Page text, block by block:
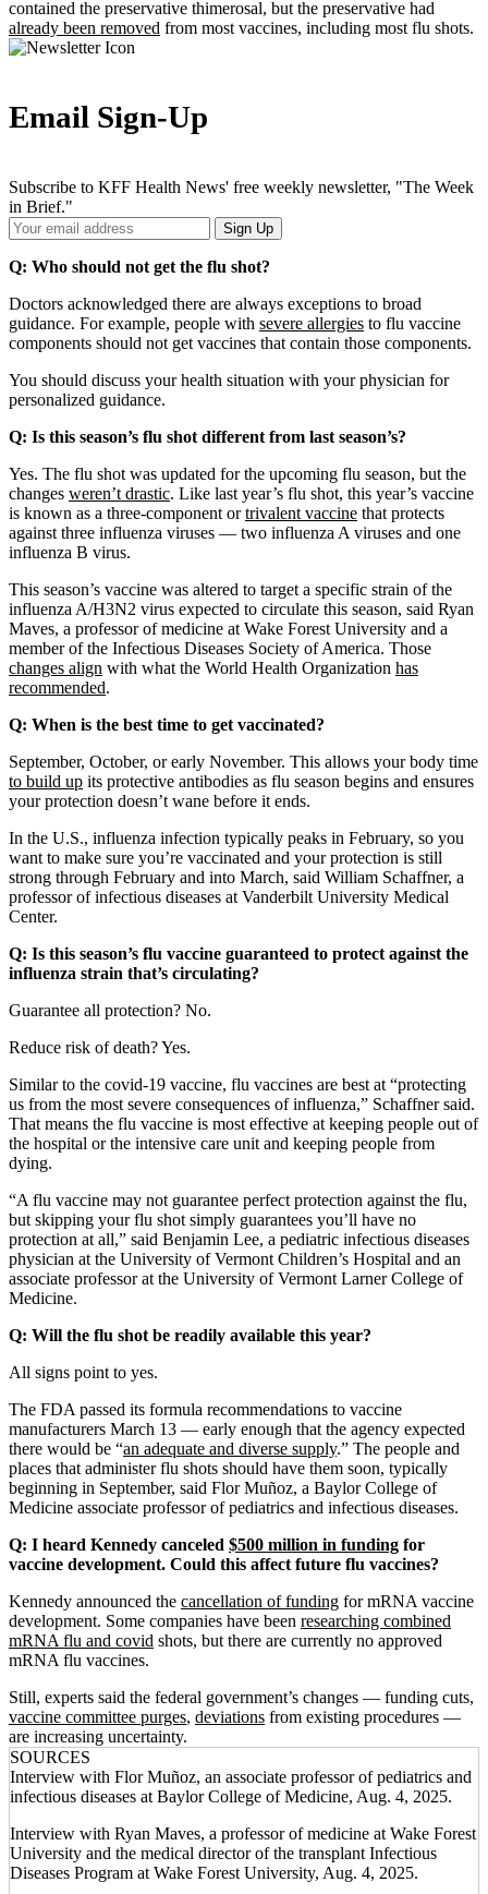
contained the preservative thimerosal, but the preservative had
already been removed from most vaccines, including most flu shots.
Email Sign-Up
Subscribe to KFF Health News' free weekly newsletter, "The Week
in Brief."
Your
Email
Address
Sign Up
Q: Who should not get the flu shot?
Doctors acknowledged there are always exceptions to broad
guidance. For example, people with severe allergies to flu vaccine
components should not get vaccines that contain those components.
You should discuss your health situation with your physician for
personalized guidance.
Q: Is this season’s flu shot different from last season’s?
Yes. The flu shot was updated for the upcoming flu season, but the
changes weren’t drastic. Like last year’s flu shot, this year’s vaccine
is known as a three-component ortrivalent vaccine that protects
against three influenza viruses — two influenza A viruses and one
influenza B virus.
This season’s vaccine was altered to target a specific strain of the
influenza A/H3N2 virus expected to circulate this season, said Ryan
Maves, a professor of medicine at Wake Forest University and a
member of the Infectious Diseases Society of America. Those
changes align with what the World Health Organization has
recommended.
Q: When is the best time to get vaccinated?
September, October, or early November. This allows your body time
to build up its protective antibodies as flu season begins and ensures
your protection doesn’t wane before it ends.
In the U.S., influenza infection typically peaks in February, so you
want to make sure you’re vaccinated and your protection is still
strong through February and into March, said William Schaffner, a
professor of infectious diseases at Vanderbilt University Medical
Center.
Q: Is this season’s flu vaccine guaranteed to protect against the
influenza strain that’s circulating?
Guarantee all protection? No.
Reduce risk of death? Yes.
Similar to the covid-19 vaccine, flu vaccines are best at “protecting
us from the most severe consequences of influenza,” Schaffner said.
That means the flu vaccine is most effective at keeping people out of
the hospital or the intensive care unit and keeping people from
dying.
“A flu vaccine may not guarantee perfect protection against the flu,
but skipping your flu shot simply guarantees you’ll have no
protection at all,” said Benjamin Lee, a pediatric infectious diseases
physician at the University of Vermont Children’s Hospital and an
associate professor at the University of Vermont Larner College of
Medicine.
Q: Will the flu shot be readily available this year?
All signs point to yes.
The FDA passed its formula recommendations to vaccine
manufacturers March 13 — early enough that the agency expected
there would be “an adequate and diverse supply.” The people and
places that administer flu shots should have them soon, typically
beginning in September, said Flor Muñoz, a Baylor College of
Medicine associate professor of pediatrics and infectious diseases.
Q: I heard Kennedy canceled $500 million in funding for
vaccine development. Could this affect future flu vaccines?
Kennedy announced the cancellation of funding for mRNA vaccine
development. Some companies have been researching combined
mRNA flu and covid shots, but there are currently no approved
mRNA flu vaccines.
Still, experts said the federal government’s changes — funding cuts,
vaccine committee purges, deviations from existing procedures —
are increasing uncertainty.
SOURCES
Interview with Flor Muñoz, an associate professor of pediatrics and
infectious diseases at Baylor College of Medicine, Aug. 4, 2025.
Interview with Ryan Maves, a professor of medicine at Wake Forest
University and the medical director of the transplant Infectious
Diseases Program at Wake Forest University, Aug. 4, 2025.